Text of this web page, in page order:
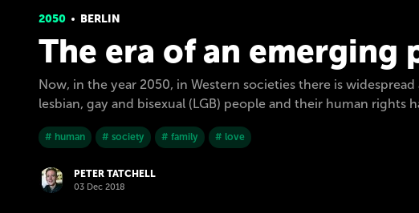
2050 BERLIN
The era of an
Now, in the year 2050, in Western societies there is
lesbian, gay and bisexual (LGB) people and their human rights
# human # society # family # love
PETER TATCHELL
03 Dec 2018